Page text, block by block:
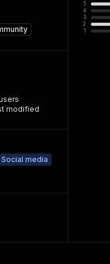
modified
Social media
5
4
3
2
1